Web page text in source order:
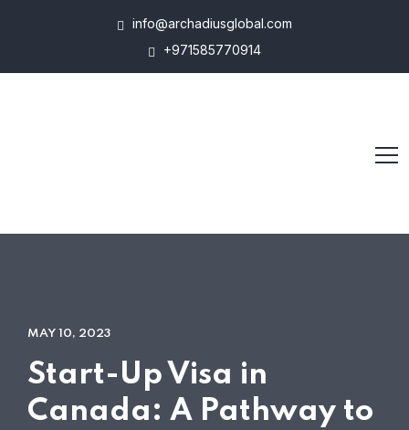
info@archadiusglobal.com
+971585770914
MAY 10, 2023
Start-Up Visa in
Canada: A Pathway to